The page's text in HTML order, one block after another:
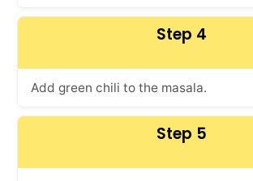
Step 4
Add green chili to the masala.
Step 5